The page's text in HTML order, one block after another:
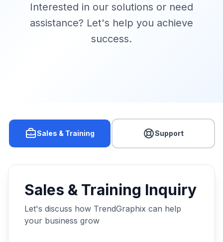
Interested in our solutions or need
assistance? Let's help you achieve
success.
Sales & Training Support
Sales & Training Inquiry
Let's discuss how TrendGraphix can help
your business grow